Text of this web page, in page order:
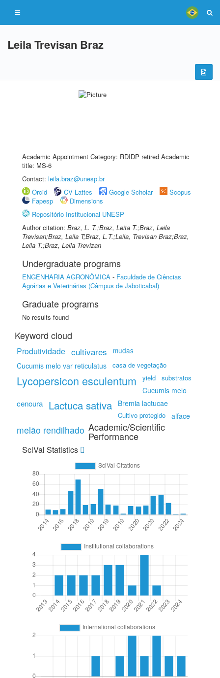
Leila Trevisan Braz
Academic Appointment Category: RDIDP retired Academic
title: MS-6
Contact: leila.braz@unesp.br
Orcid
CV Lattes Google Scholar
Scopus
Fapesp
Dimensions
Repositório Institucional UNESP
Author citation: Braz, L. T.;Braz, Leita T.;Braz, Leila
Trevisan;Braz, Leila T;Braz, L.T.;Leila, Trevisan Braz;Braz,
Leila T.;Braz, Leila Trevizan
Undergraduate programs
ENGENHARIA AGRONÔMICA - Faculdade de Ciências
Agrárias e Veterinárias (Câmpus de Jaboticabal)
Graduate programs
No results found
Keyword cloud
Produtividade cultivares
mudas
Cucumis melo var reticulatus
casa de vegetação
Lycopersicon esculentum yield substratos
Cucumis melo
cenoura Lactuca sativa Bremia lactucae
Cultivo protegido alface
melão rendilhado Academic/Scientific
Performance
SciVal Statistics